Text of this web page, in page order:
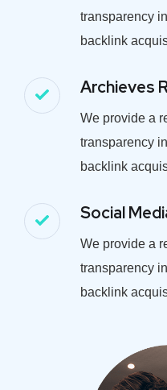
transparency
backlink
Archieves
We provide a
transparency
backlink
Social
We provide a
transparency
backlink